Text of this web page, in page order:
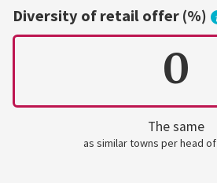
Diversity of retail offer (%)
0
The same
as similar towns per head